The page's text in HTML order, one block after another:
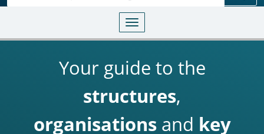
Toggle navigation
Your guide to the
structures,
organisationsand key